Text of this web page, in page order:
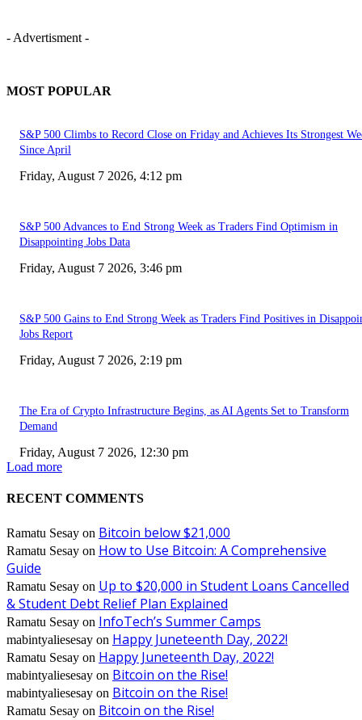
- Advertisment -
MOST POPULAR
S&P 500 Climbs to Record Close on Friday and Achieves Its Strongest
Since April
Friday, August 7 2026, 4:12 pm
S&P 500 Advances to End Strong Week as Traders Find Optimism in
Disappointing Jobs Data
Friday, August 7 2026, 3:46 pm
S&P 500 Gains to End Strong Week as Traders Find Positives in
Jobs Report
Friday, August 7 2026, 2:19 pm
The Era of Crypto Infrastructure Begins, as AI Agents Set to Transform
Demand
Friday, August 7 2026, 12:30 pm
Load more
RECENT COMMENTS
Ramatu Sesay on Bitcoin below $21,000
Ramatu Sesay on How to Use Bitcoin: A Comprehensive
Guide
Ramatu Sesay on Up to $20,000 in Student Loans Cancelled
& Student Debt Relief Plan Explained
Ramatu Sesay on InfoTech’s Summer Camps
mabintyaliesesay on Happy Juneteenth Day, 2022!
Ramatu Sesay on Happy Juneteenth Day, 2022!
mabintyaliesesay on Bitcoin on the Rise!
mabintyaliesesay on Bitcoin on the Rise!
Ramatu Sesay on Bitcoin on the Rise!